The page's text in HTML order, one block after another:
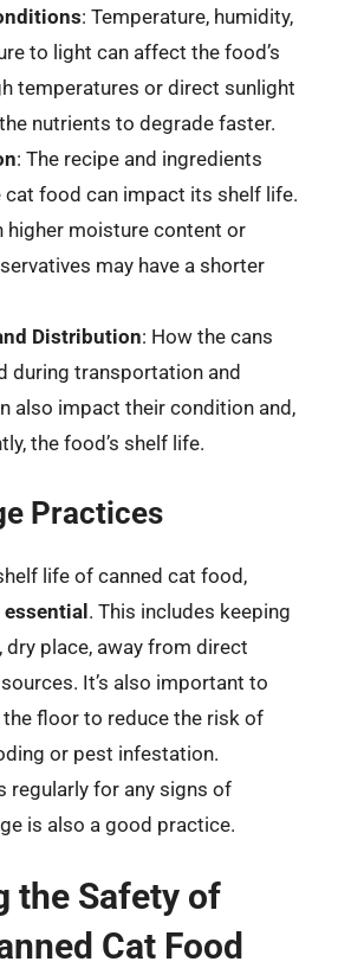
: Temperature, humidity,
to light can affect the food’s
temperatures or direct sunlight
nutrients to degrade faster.
: The recipe and ingredients
cat food can impact its shelf life.
higher moisture content or
may have a shorter
Distribution: How the cans
during transportation and
also impact their condition and,
the food’s shelf life.
Practices
life of canned cat food,
essential. This includes keeping
dry place, away from direct
It’s also important to
floor to reduce the risk of
or pest infestation.
regularly for any signs of
is also a good practice.
the Safety of
Cat Food